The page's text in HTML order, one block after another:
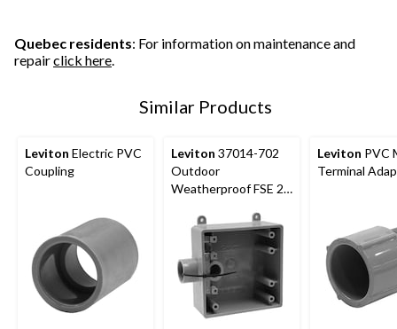
Quebec residents: For information on maintenance and
repairclick here.
Similar Products
Leviton Electric PVC
Coupling
Leviton 37014-702
Outdoor
Weatherproof FSE 2-
Box, 3/4-in
Leviton PVC
Terminal